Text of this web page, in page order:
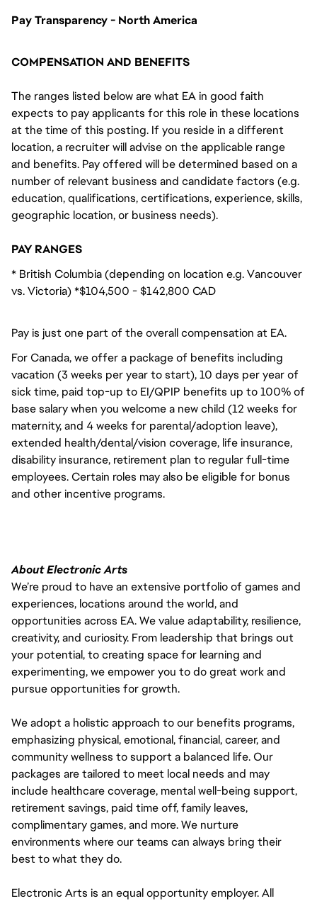
Pay Transparency - North America
COMPENSATION AND BENEFITS
The ranges listed below are what EA in good faith
expects to pay applicants for this role in these locations
at the time of this posting. If you reside in a different
location, a recruiter will advise on the applicable range
and benefits. Pay offered will be determined based on a
number of relevant business and candidate factors (e.g.
education, qualifications, certifications, experience, skills,
geographic location, or business needs).
PAY RANGES
* British Columbia (depending on location e.g. Vancouver
vs. Victoria) *$104,500 - $142,800 CAD
Pay is just one part of the overall compensation at EA.
For Canada, we offer a package of benefits including
vacation (3 weeks per year to start), 10 days per year of
sick time, paid top-up to EI/QPIP benefits up to 100% of
base salary when you welcome a new child (12 weeks for
maternity, and 4 weeks for parental/adoption leave),
extended health/dental/vision coverage, life insurance,
disability insurance, retirement plan to regular full-time
employees. Certain roles may also be eligible for bonus
and other incentive programs.
About Electronic Arts
We’re proud to have an extensive portfolio of games and
experiences, locations around the world, and
opportunities across EA. We value adaptability, resilience,
creativity, and curiosity. From leadership that brings out
your potential, to creating space for learning and
experimenting, we empower you to do great work and
pursue opportunities for growth.
We adopt a holistic approach to our benefits programs,
emphasizing physical, emotional, financial, career, and
community wellness to support a balanced life. Our
packages are tailored to meet local needs and may
include healthcare coverage, mental well-being support,
retirement savings, paid time off, family leaves,
complimentary games, and more. We nurture
environments where our teams can always bring their
best to what they do.
Electronic Arts is an equal opportunity employer. All